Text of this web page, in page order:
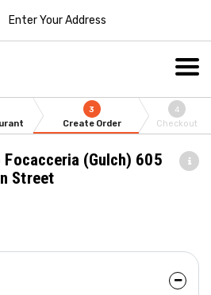
Enter Your Address
3
Create Order
4
Checkout
Focacceria (Gulch) 605
Street